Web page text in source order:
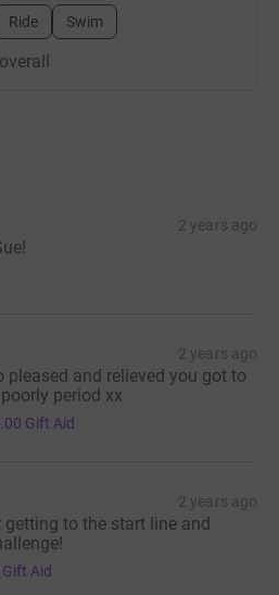
Ride Swim
2 years ago
2 years ago
pleased and relieved you got to
period xx
Gift Aid
2 years ago
getting to the start line and
Gift Aid